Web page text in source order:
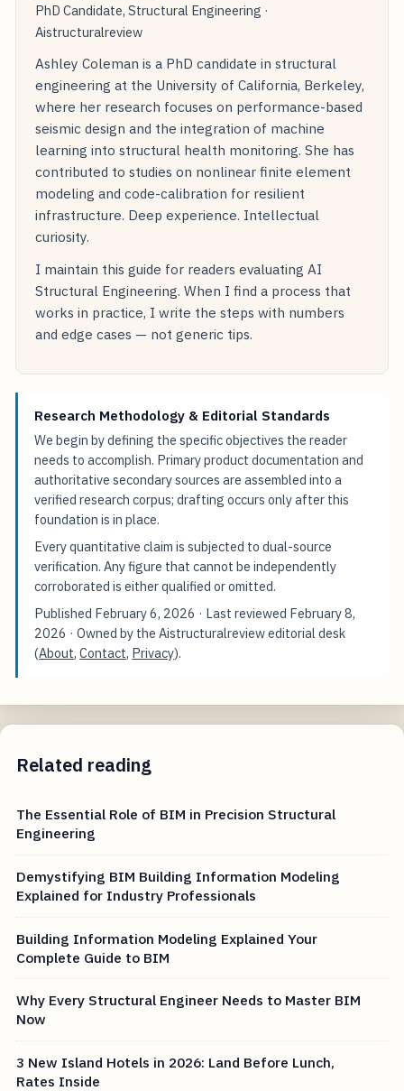
PhD Candidate, Structural Engineering ·
Aistructuralreview
Ashley Coleman is a PhD candidate in structural
engineering at the University of California, Berkeley,
where her research focuses on performance-based
seismic design and the integration of machine
learning into structural health monitoring. She has
contributed to studies on nonlinear finite element
modeling and code-calibration for resilient
infrastructure. Deep experience. Intellectual
curiosity.
I maintain this guide for readers evaluating AI
Structural Engineering. When I find a process that
works in practice, I write the steps with numbers
and edge cases — not generic tips.
Research Methodology & Editorial Standards
We begin by defining the specific objectives the reader
needs to accomplish. Primary product documentation and
authoritative secondary sources are assembled into a
verified research corpus; drafting occurs only after this
foundation is in place.
Every quantitative claim is subjected to dual-source
verification. Any figure that cannot be independently
corroborated is either qualified or omitted.
Published February 6, 2026 · Last reviewed February 8,
2026 · Owned by the Aistructuralreview editorial desk
(About,Contact, Privacy).
Related reading
The Essential Role of BIM in Precision Structural
Engineering
Demystifying BIM Building Information Modeling
Explained for Industry Professionals
Building Information Modeling Explained Your
Complete Guide to BIM
Why Every Structural Engineer Needs to Master BIM
Now
3 New Island Hotels in 2026: Land Before Lunch,
Rates Inside